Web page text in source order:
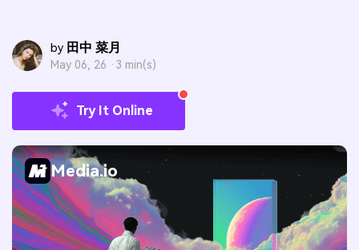
by 田中 菜月
May 06, 26 · 3 min(s)
Try It Online
Media.io